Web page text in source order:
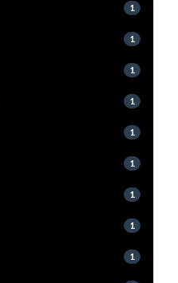
1
1
1
1
1
1
1
1
1